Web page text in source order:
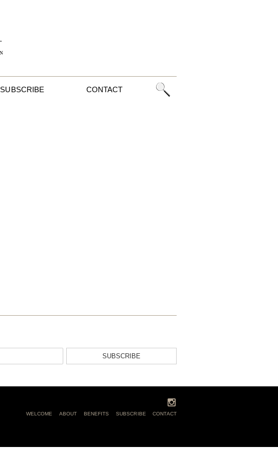
SUBSCRIBE CONTACT
SUBSCRIBE
WELCOME ABOUT BENEFITS SUBSCRIBE CONTACT